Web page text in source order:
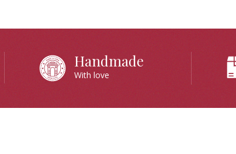
Handmade
With love